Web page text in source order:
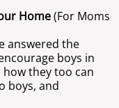
Home(For Moms
answered the
boys in
they too can
boys, and